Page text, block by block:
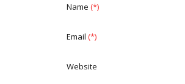
Name (*)
Email (*)
Website